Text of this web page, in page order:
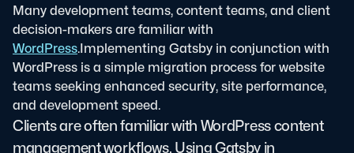
Many development teams, content teams, and client
decision-makers are familiar with
WordPress.Implementing Gatsby in conjunction with
WordPress is a simple migration process for website
teams seeking enhanced security, site performance,
and development speed.
Clients are often familiar with WordPress content
management workflows. Using Gatsby in